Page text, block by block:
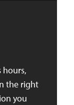
hours,
the right
you